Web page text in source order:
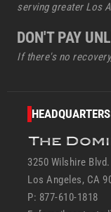
serving greater Los
DON'T PAY
If there's no
HEADQUARTERS
3250 Wilshire
Los Angeles, CA
P: 877-610-1818